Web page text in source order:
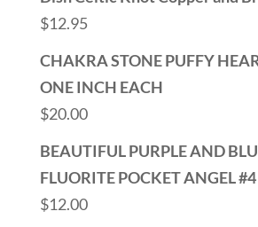
$12.95
CHAKRA STONE PUFFY
ONE INCH EACH
$20.00
BEAUTIFUL PURPLE AND
FLUORITE POCKET ANGEL #4
$12.00